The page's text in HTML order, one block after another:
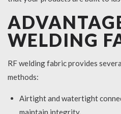
WELDING
RF welding fabric provides
methods:
Airtight and watertight
maintain integrity.